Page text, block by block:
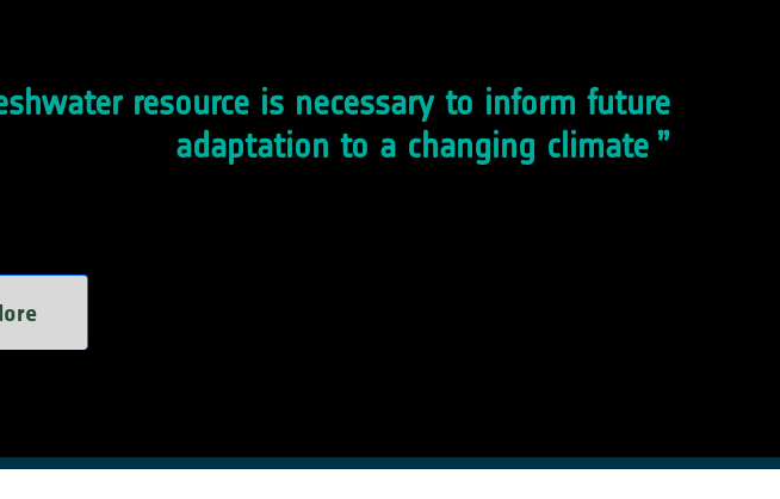
resource is necessary to inform future
adaptation to a changing climate